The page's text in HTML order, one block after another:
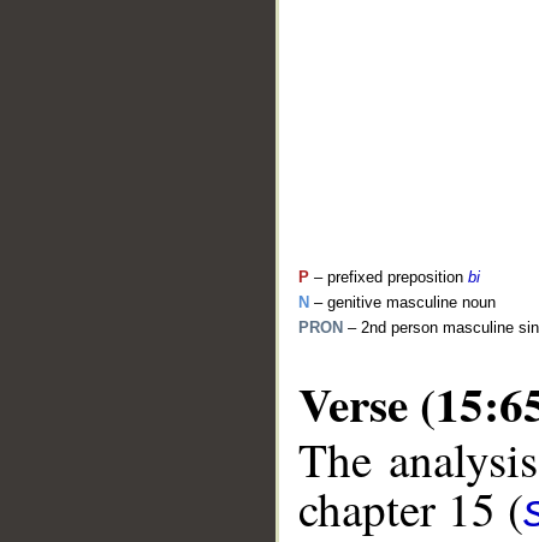
P – prefixed preposition bi
N – genitive masculine noun
PRON – 2nd person masculine
Verse
The
chapter 15 (